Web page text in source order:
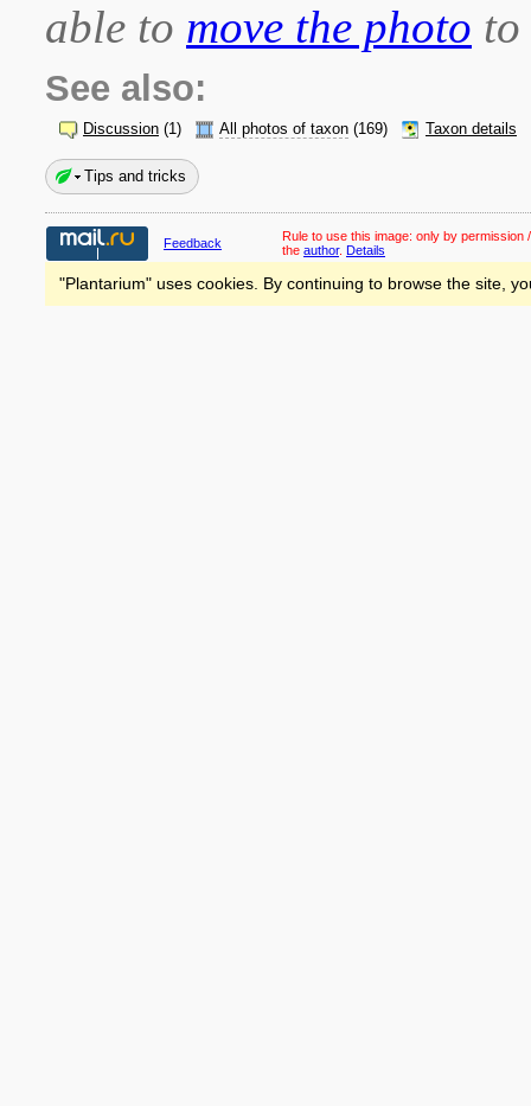
able to move the photo
See also:
Discussion (1) All photos of taxon (169) Taxon details
Tips and tricks
Feedback Rule to use this image: only by permission
the author. Details
"Plantarium" uses cookies. By continuing to browse the site,